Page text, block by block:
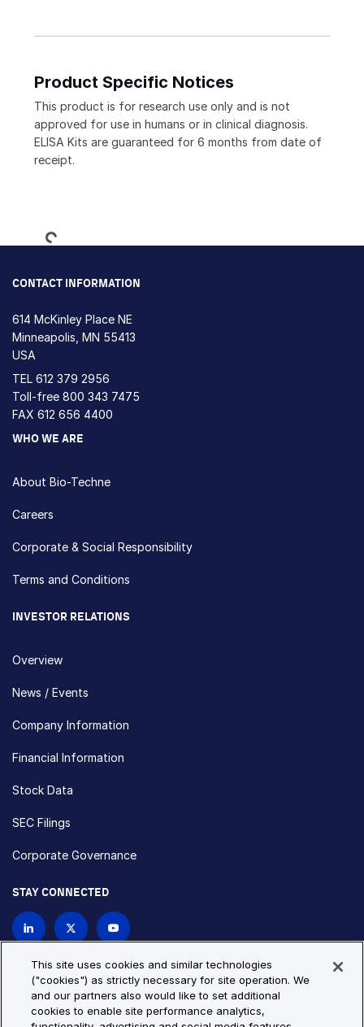
Product Specific Notices
This product is for research use only and is not
approved for use in humans or in clinical diagnosis.
ELISA Kits are guaranteed for 6 months from date of
receipt.
Loading...
CONTACT INFORMATION
614 McKinley Place NE
Minneapolis, MN 55413
USA
TEL 612 379 2956
Toll-free 800 343 7475
FAX 612 656 4400
WHO WE ARE
About Bio-Techne
Careers
Corporate & Social Responsibility
Terms and Conditions
INVESTOR RELATIONS
Overview
News / Events
Company Information
Financial Information
Stock Data
SEC Filings
Corporate Governance
STAY CONNECTED
Privacy Policy
Cookie Policy
This site uses cookies and similar technologies
("cookies") as strictly necessary for site operation. We
and our partners also would like to set additional
cookies to enable site performance analytics,